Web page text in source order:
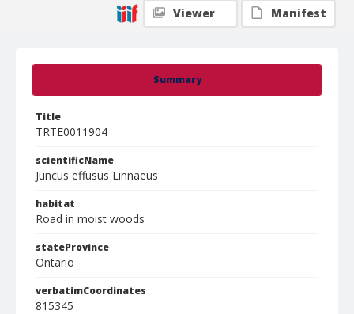
Summary
Title
TRTE0011904
scientificName
Juncus effusus Linnaeus
habitat
Road in moist woods
stateProvince
Ontario
verbatimCoordinates
815345
Viewer
Manifest